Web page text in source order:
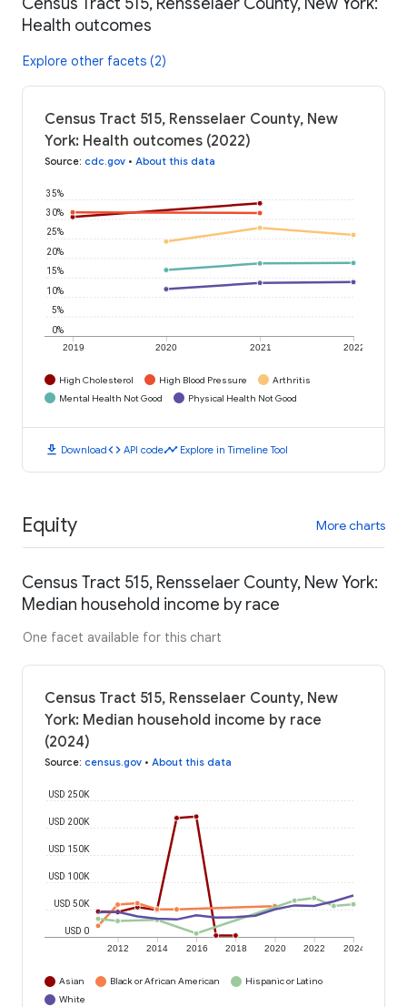
Health outcomes
Explore other facets (2)
Census Tract 515, Rensselaer County, New
York: Health outcomes (2022)
Source: cdc.gov • About this data
2019 2020 2021 2022
0%
5%
10%
15%
20%
25%
30%
35%
High Cholesterol High Blood Pressure
Arthritis
Mental Health Not Good
Physical Health Not Good
download Downloadcode API codetimeline Explore in Timeline Tool
Equity More charts
Census Tract 515, Rensselaer County, New York:
Median household income by race
One facet available for this chart
Census Tract 515, Rensselaer County, New
York: Median household income by race
(2024)
Source: census.gov • About this data
2012 2014 2016 2018 2020 2022 2024
USD 0
USD 50K
USD 100K
USD 150K
USD 200K
USD 250K
Asian Black or African American
Hispanic or Latino
White